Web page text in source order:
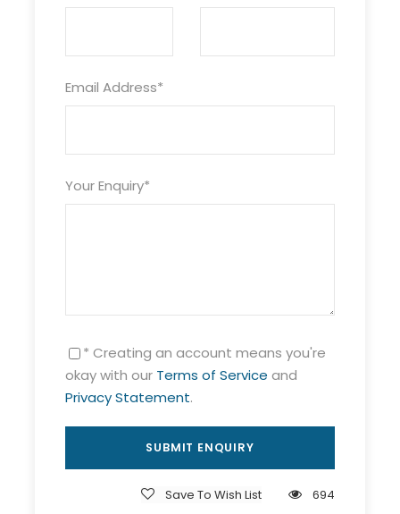
Email Address*
Your Enquiry*
* Creating an account means you're
okay with our Terms of Service and
Privacy Statement.
Save To Wish List 694